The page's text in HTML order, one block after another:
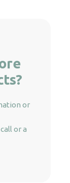
or
or a